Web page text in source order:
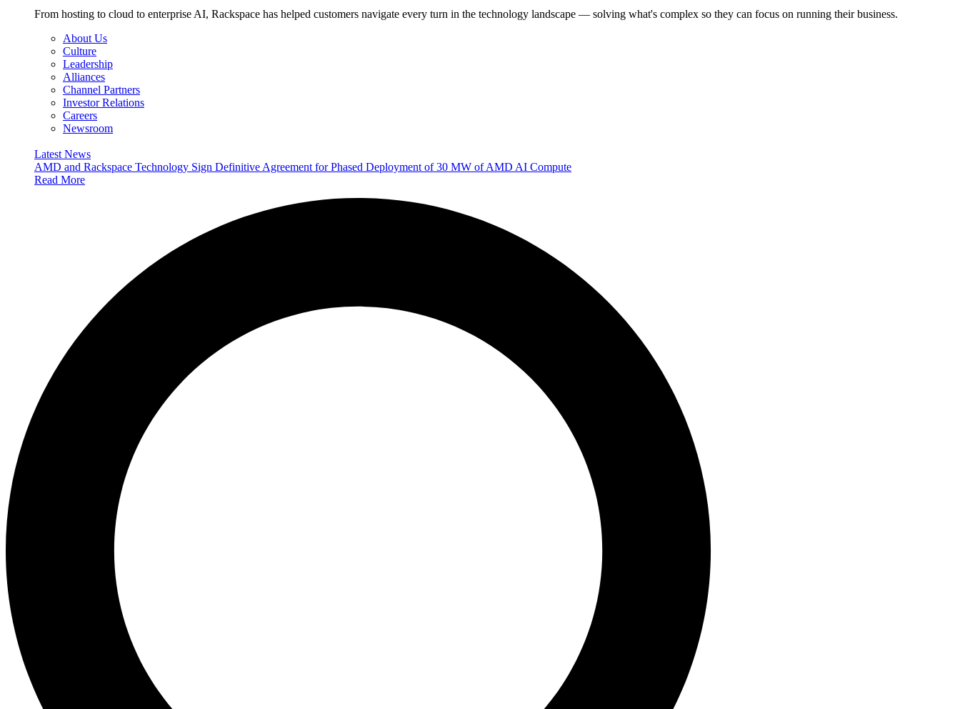
From hosting to cloud to enterprise AI, Rackspace has helped customers navigate every turn in the technology landscape — solving what's complex so they can focus on running their business.
About Us
Culture
Leadership
Alliances
Channel Partners
Investor Relations
Careers
Newsroom
Latest News
AMD and Rackspace Technology Sign Definitive Agreement for Phased Deployment of 30 MW of AMD AI Compute
Read More